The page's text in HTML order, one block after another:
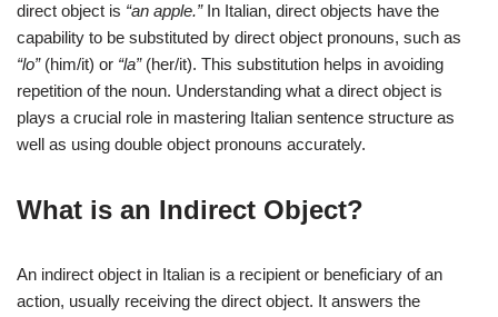
direct object is “an apple.”In Italian, direct objects have the
capability to be substituted by direct object pronouns, such as
“lo”(him/it) or “la”(her/it). This substitution helps in avoiding
repetition of the noun. Understanding what a direct object is
plays a crucial role in mastering Italian sentence structure as
well as using double object pronouns accurately.
What is an Indirect Object?
An indirect object in Italian is a recipient or beneficiary of an
action, usually receiving the direct object. It answers the